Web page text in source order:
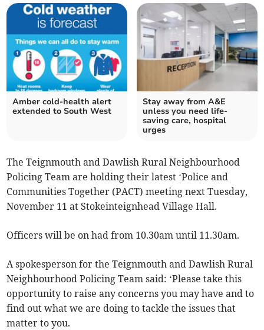
Amber cold-health alert
extended to South West
Stay away from A&E
unless you need life-
saving care, hospital
urges
The Teignmouth and Dawlish Rural Neighbourhood
Policing Team are holding their latest ‘Police and
Communities Together (PACT) meeting next Tuesday,
November 11 at Stokeinteignhead Village Hall.
Officers will be on had from 10.30am until 11.30am.
A spokesperson for the Teignmouth and Dawlish Rural
Neighbourhood Policing Team said: ‘Please take this
opportunity to raise any concerns you may have and to
find out what we are doing to tackle the issues that
matter to you.